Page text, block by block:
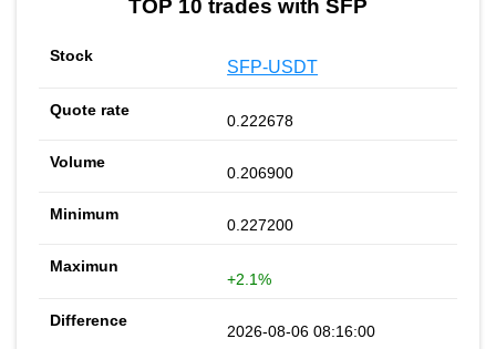
TOP 10 trades with SFP
SFP-USDT
0.222678
0.206900
0.227200
+2.1%
2026-08-06 08:16:00